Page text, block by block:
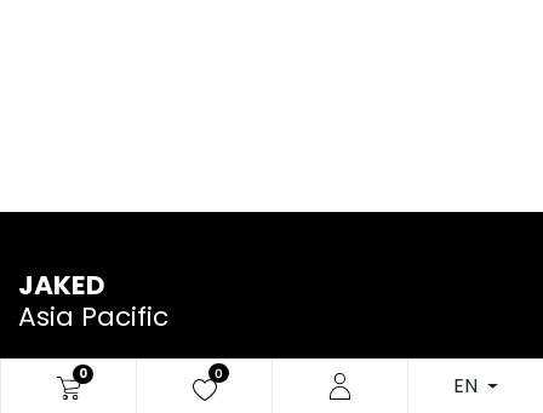
0 0 EN
JAKED
Asia Pacific
We are a team of passionate people whose goal is